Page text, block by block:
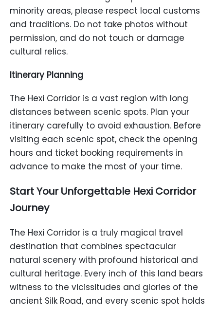
minority areas, please respect local customs
and traditions. Do not take photos without
permission, and do not touch or damage
cultural relics.
Itinerary Planning
The Hexi Corridor is a vast region with long
distances between scenic spots. Plan your
itinerary carefully to avoid exhaustion. Before
visiting each scenic spot, check the opening
hours and ticket booking requirements in
advance to make the most of your time.
Start Your Unforgettable Hexi Corridor
Journey
The Hexi Corridor is a truly magical travel
destination that combines spectacular
natural scenery with profound historical and
cultural heritage. Every inch of this land bears
witness to the vicissitudes and glories of the
ancient Silk Road, and every scenic spot holds